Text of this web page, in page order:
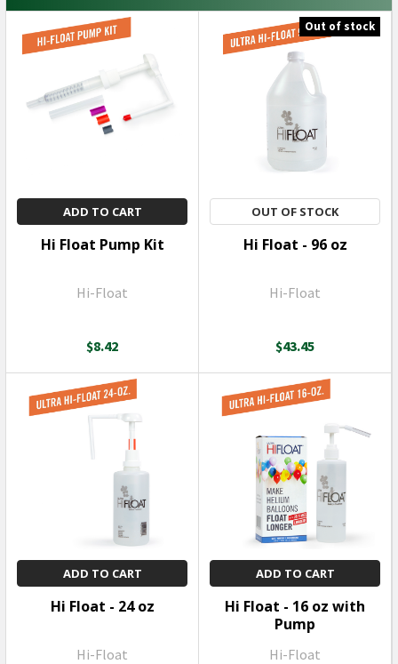
ADD TO CART
Hi Float Pump Kit
Hi-Float
$8.42
Out of stock
OUT OF STOCK
Hi Float - 96 oz
Hi-Float
$43.45
ADD TO CART
Hi Float - 24 oz
Hi-Float
ADD TO CART
Hi Float - 16 oz with
Pump
Hi-Float